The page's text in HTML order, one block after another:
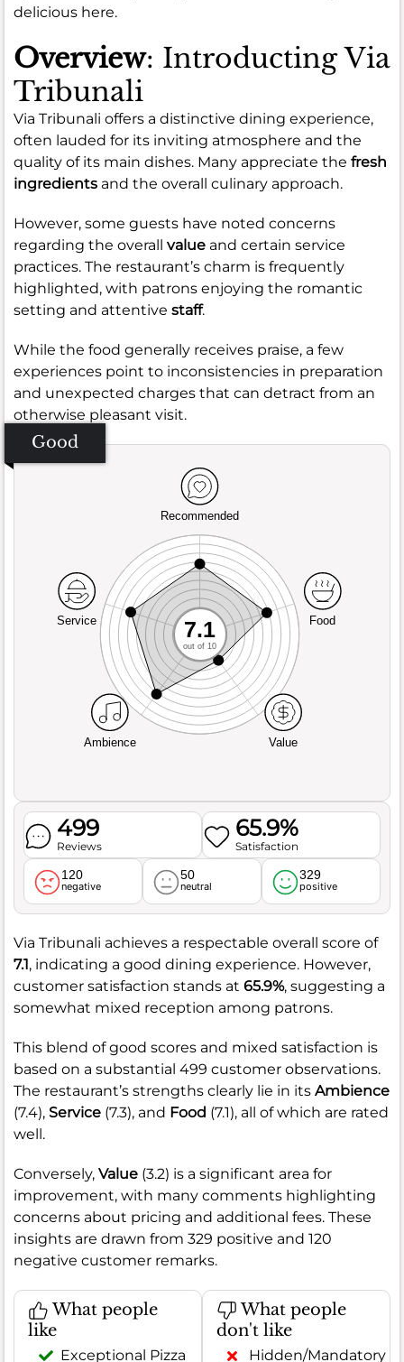
delicious here.
Overview: Introducting Via
Tribunali
Via Tribunali offers a distinctive dining experience,
often lauded for its inviting atmosphere and the
quality of its main dishes. Many appreciate the fresh
ingredients and the overall culinary approach.
However, some guests have noted concerns
regarding the overall value and certain service
practices. The restaurant’s charm is frequently
highlighted, with patrons enjoying the romantic
setting and attentive staff.
While the food generally receives praise, a few
experiences point to inconsistencies in preparation
and unexpected charges that can detract from an
otherwise pleasant visit.
Good
Recommended
Service
Ambience Value
Food
7.1
out of 10
499
Reviews
65.9%
Satisfaction
120
negative
50
neutral
329
positive
Via Tribunali achieves a respectable overall score of
7.1, indicating a good dining experience. However,
customer satisfaction stands at 65.9%, suggesting a
somewhat mixed reception among patrons.
This blend of good scores and mixed satisfaction is
based on a substantial 499 customer observations.
The restaurant’s strengths clearly lie in its Ambience
(7.4), Service (7.3), and Food (7.1), all of which are rated
well.
Conversely, Value (3.2) is a significant area for
improvement, with many comments highlighting
concerns about pricing and additional fees. These
insights are drawn from 329 positive and 120
negative customer remarks.
What people
like
Exceptional Pizza
What people
don't like
Hidden/Mandatory